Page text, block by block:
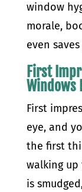
window
morale,
even
First
Windows
First
eye, and
the first
walking
is